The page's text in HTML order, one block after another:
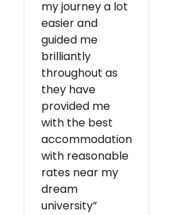
my journey a lot
easier and
guided me
brilliantly
throughout as
they have
provided me
with the best
accommodation
with reasonable
rates near my
dream
university”